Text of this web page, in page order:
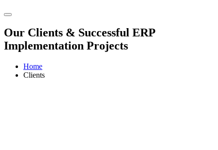
Our Clients & Successful ERP
Implementation Projects
Home
Clients